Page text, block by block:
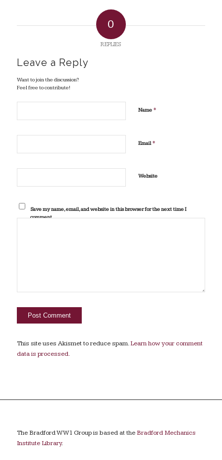
0
REPLIES
Leave a Reply
Want to join the discussion?
Feel free to contribute!
Name *
Email*
Website
Save my name, email, and website in this browser for the next time I
comment.
This site uses Akismet to reduce spam.Learn how your comment
data is processed.
The Bradford WW1 Group is based at theBradford Mechanics
Institute Library.